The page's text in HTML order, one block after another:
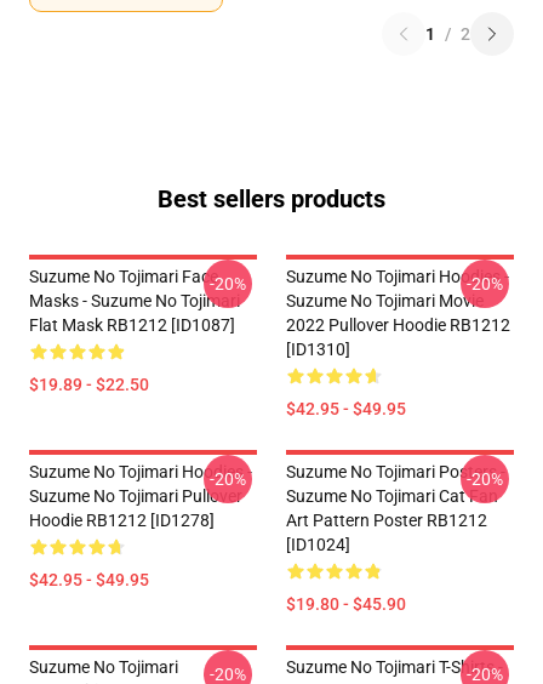
1 / 2
Best sellers products
Suzume No Tojimari Face
Masks - Suzume No Tojimari
Flat Mask RB1212 [ID1087]
$19.89 - $22.50
-20%
Suzume No Tojimari Hoodies -
Suzume No Tojimari Movie
2022 Pullover Hoodie RB1212
[ID1310]
$42.95 - $49.95
-20%
Suzume No Tojimari Hoodies -
Suzume No Tojimari Pullover
Hoodie RB1212 [ID1278]
$42.95 - $49.95
-20%
Suzume No Tojimari Posters -
Suzume No Tojimari Cat Fan
Art Pattern Poster RB1212
[ID1024]
$19.80 - $45.90
-20%
Suzume No Tojimari
-20%
Suzume No Tojimari T-Shirts -
-20%